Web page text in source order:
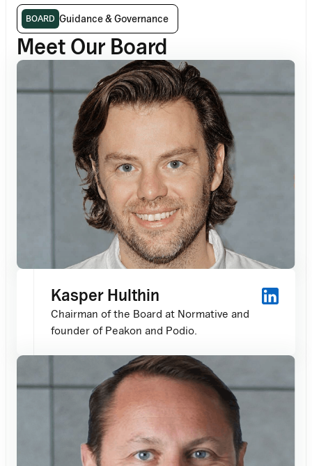
BOARD Guidance & Governance
Meet Our Board
Kasper Hulthin
Chairman of the Board at Normative and
founder of Peakon and Podio.